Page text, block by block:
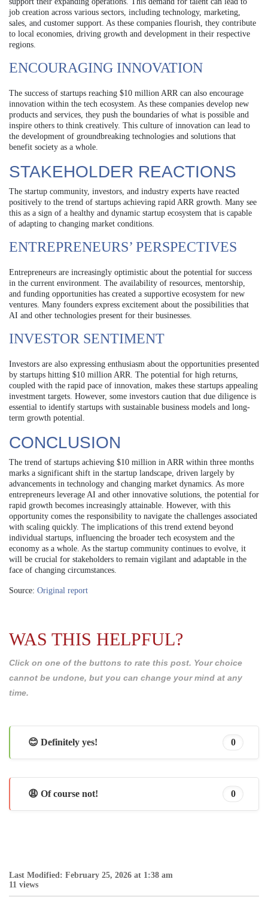
job creation across various sectors, including technology, marketing,
sales, and customer support. As these companies flourish, they contribute
to local economies, driving growth and development in their respective
regions.
ENCOURAGING INNOVATION
The success of startups reaching $10 million ARR can also encourage
innovation within the tech ecosystem. As these companies develop new
products and services, they push the boundaries of what is possible and
inspire others to think creatively. This culture of innovation can lead to
the development of groundbreaking technologies and solutions that
benefit society as a whole.
STAKEHOLDER REACTIONS
The startup community, investors, and industry experts have reacted
positively to the trend of startups achieving rapid ARR growth. Many see
this as a sign of a healthy and dynamic startup ecosystem that is capable
of adapting to changing market conditions.
ENTREPRENEURS’ PERSPECTIVES
Entrepreneurs are increasingly optimistic about the potential for success
in the current environment. The availability of resources, mentorship,
and funding opportunities has created a supportive ecosystem for new
ventures. Many founders express excitement about the possibilities that
AI and other technologies present for their businesses.
INVESTOR SENTIMENT
Investors are also expressing enthusiasm about the opportunities presented
by startups hitting $10 million ARR. The potential for high returns,
coupled with the rapid pace of innovation, makes these startups appealing
investment targets. However, some investors caution that due diligence is
essential to identify startups with sustainable business models and long-
term growth potential.
CONCLUSION
The trend of startups achieving $10 million in ARR within three months
marks a significant shift in the startup landscape, driven largely by
advancements in technology and changing market dynamics. As more
entrepreneurs leverage AI and other innovative solutions, the potential for
rapid growth becomes increasingly attainable. However, with this
opportunity comes the responsibility to navigate the challenges associated
with scaling quickly. The implications of this trend extend beyond
individual startups, influencing the broader tech ecosystem and the
economy as a whole. As the startup community continues to evolve, it
will be crucial for stakeholders to remain vigilant and adaptable in the
face of changing circumstances.
Source: Original report
WAS THIS HELPFUL?
Click on one of the buttons to rate this post. Your choice
cannot be undone, but you can change your mind at any
time.
😊 Definitely yes! 0
😩 Of course not! 0
Last Modified: February 25, 2026 at 1:38 am
11 views